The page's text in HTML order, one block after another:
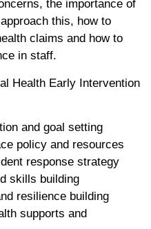
the importance of
this, how to
claims and how to
in staff.
Health Early Intervention
and goal setting
policy and resources
response strategy
skills building
resilience building
supports and